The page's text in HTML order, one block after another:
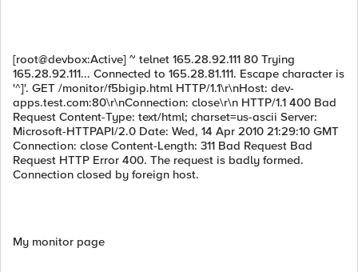
[root@devbox:Active] ~ telnet 165.28.92.111 80 Trying
165.28.92.111... Connected to 165.28.81.111. Escape character is
'^]'. GET /monitor/f5bigip.html HTTP/1.1\r\nHost: dev-
apps.test.com:80\r\nConnection: close\r\n HTTP/1.1 400 Bad
Request Content-Type: text/html; charset=us-ascii Server:
Microsoft-HTTPAPI/2.0 Date: Wed, 14 Apr 2010 21:29:10 GMT
Connection: close Content-Length: 311 Bad Request Bad
Request HTTP Error 400. The request is badly formed.
Connection closed by foreign host.
My monitor page